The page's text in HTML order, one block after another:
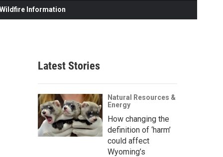
Information
Latest Stories
Natural Resources &
Energy
How changing the
definition of ‘harm’
could affect
Wyoming’s